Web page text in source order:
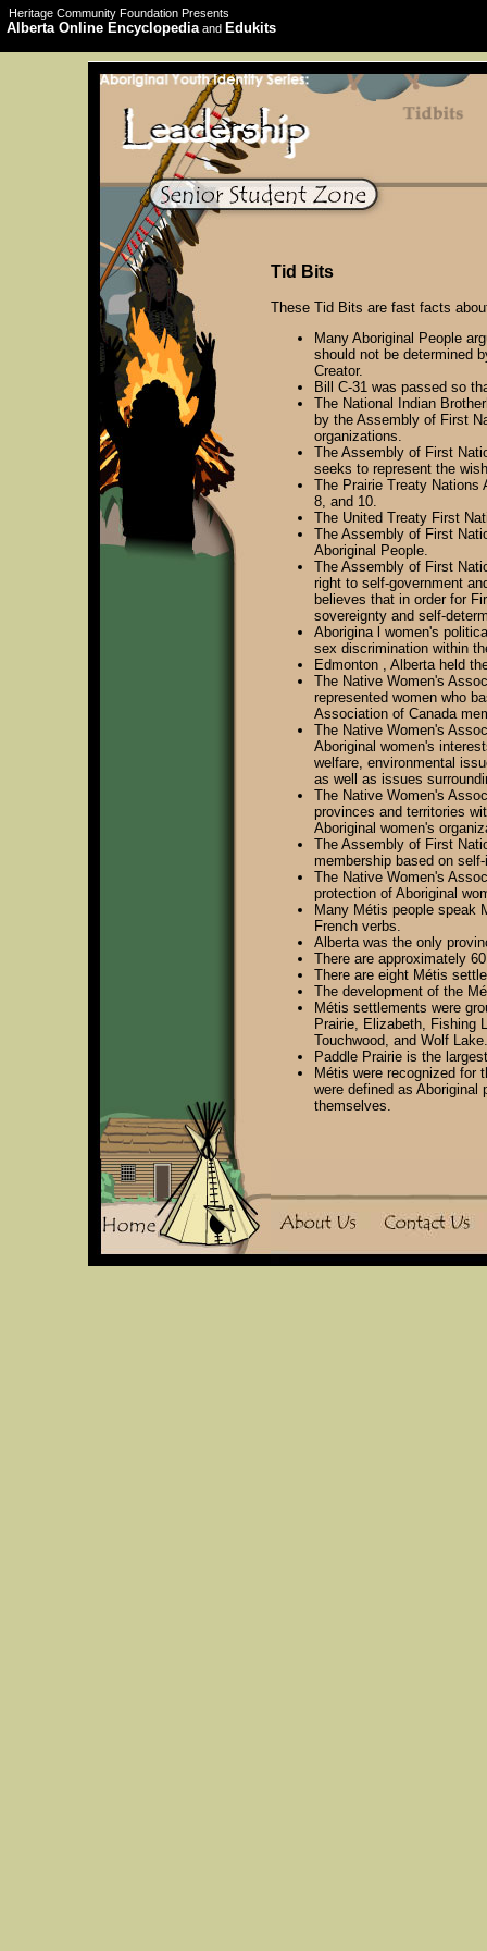
Heritage Community Foundation Presents
Alberta Online Encyclopediaand Edukits
Tid Bits
These Tid Bits are fast facts
Many Aboriginal People
should not be determined
Creator.
Bill C-31 was passed so
The National Indian
by the Assembly of First
organizations.
The Assembly of First
seeks to represent the
The Prairie Treaty Nations
8, and 10.
The United Treaty First
The Assembly of First
Aboriginal People.
The Assembly of First
right to self-government
believes that in order for
sovereignty and self-
Aborigina l women's
sex discrimination within
Edmonton , Alberta held
The Native Women's
represented women who
Association of Canada
The Native Women's
Aboriginal women's
welfare, environmental
as well as issues
The Native Women's
provinces and territories
Aboriginal women's
The Assembly of First
membership based on
The Native Women's
protection of Aboriginal
Many Métis people speak
French verbs.
Alberta was the only
There are approximately
There are eight Métis
The development of the
Métis settlements were
Prairie, Elizabeth, Fishing
Touchwood, and Wolf Lake.
Paddle Prairie is the
Métis were recognized for
were defined as
themselves.